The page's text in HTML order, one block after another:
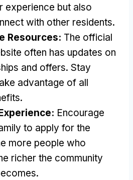
experience but also
with other residents.
Resources: The official
often has updates on
and offers. Stay
advantage of all
Encourage
to apply for the
more people who
richer the community